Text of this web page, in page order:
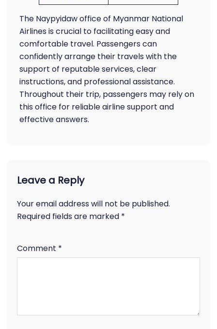
The Naypyidaw office of Myanmar National
Airlines is crucial to facilitating easy and
comfortable travel. Passengers can
confidently arrange their travels with the
support of reputable services, clear
instructions, and professional assistance.
Throughout their trip, passengers may rely on
this office for reliable airline support and
effective answers.
Leave a Reply
Your email address will not be published.
Required fields are marked *
Comment *